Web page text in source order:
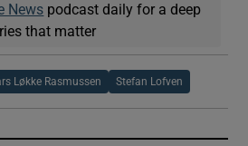
News podcast daily for a deep
that matter
Løkke Rasmussen Stefan Lofven